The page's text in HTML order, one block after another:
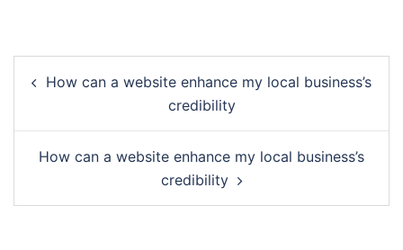
navigation
How can a website enhance my local business’s
credibility
How can a website enhance my local business’s
credibility